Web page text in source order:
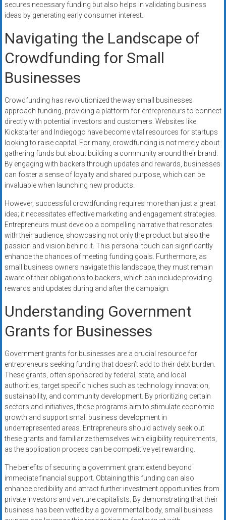
secures necessary funding but also helps in validating business
ideas by generating early consumer interest.
Navigating the Landscape of
Crowdfunding for Small
Businesses
Crowdfunding has revolutionized the way small businesses
approach funding, providing a platform for entrepreneurs to connect
directly with potential investors and customers. Websites like
Kickstarter and Indiegogo have become vital resources for startups
looking to raise capital. For many, crowdfunding is not merely about
gathering funds but about building a community around their brand.
By engaging with backers through updates and rewards, businesses
can foster a sense of loyalty and shared purpose, which can be
invaluable when launching new products.
However, successful crowdfunding requires more than just a great
idea; it necessitates effective marketing and engagement strategies.
Entrepreneurs must develop a compelling narrative that resonates
with their audience, showcasing not only the product but also the
passion and vision behind it. This personal touch can significantly
enhance the chances of meeting funding goals. Furthermore, as
small business owners navigate this landscape, they must remain
aware of their obligations to backers, which can include providing
rewards and updates during and after the campaign.
Understanding Government
Grants for Businesses
Government grants for businesses are a crucial resource for
entrepreneurs seeking funding that doesn’t add to their debt burden.
These grants, often sponsored by federal, state, and local
authorities, target specific niches such as technology innovation,
sustainability, and community development. By prioritizing certain
sectors and initiatives, these programs aim to stimulate economic
growth and support small business development in
underrepresented areas. Entrepreneurs should actively seek out
these grants and familiarize themselves with eligibility requirements,
as the application process can be competitive yet rewarding.
The benefits of securing a government grant extend beyond
immediate financial support. Obtaining this funding can also
enhance credibility and attract further investment opportunities from
private investors and venture capitalists. By demonstrating that their
business has been vetted by a governmental body, small business